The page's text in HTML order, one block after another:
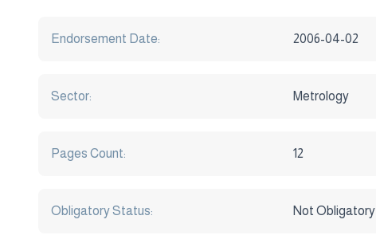
Endorsement Date: 2006-04-02
Sector: Metrology
Pages Count: 12
Obligatory Status: Not Obligatory